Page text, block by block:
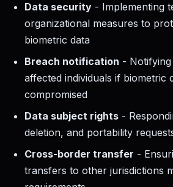
Data security - Implementing
organizational measures to
biometric data
Breach notification -
affected individuals if biometric
compromised
Data subject rights -
deletion, and portability
Cross-border transfer -
transfers to other jurisdictions